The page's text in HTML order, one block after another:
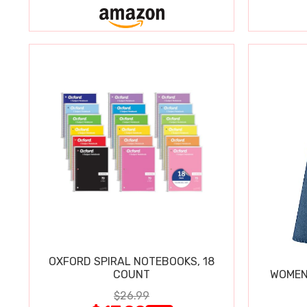
OXFORD SPIRAL NOTEBOOKS, 18
COUNT
$26.99